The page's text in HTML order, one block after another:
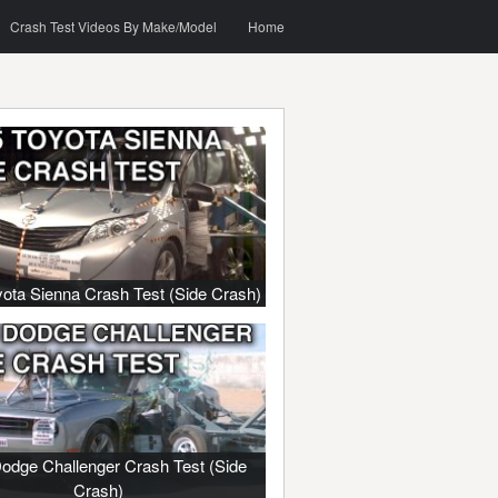
Crash Test Videos By Make/Model Home
Sienna Crash Test (Side Crash)
Challenger Crash Test (Side
Crash)